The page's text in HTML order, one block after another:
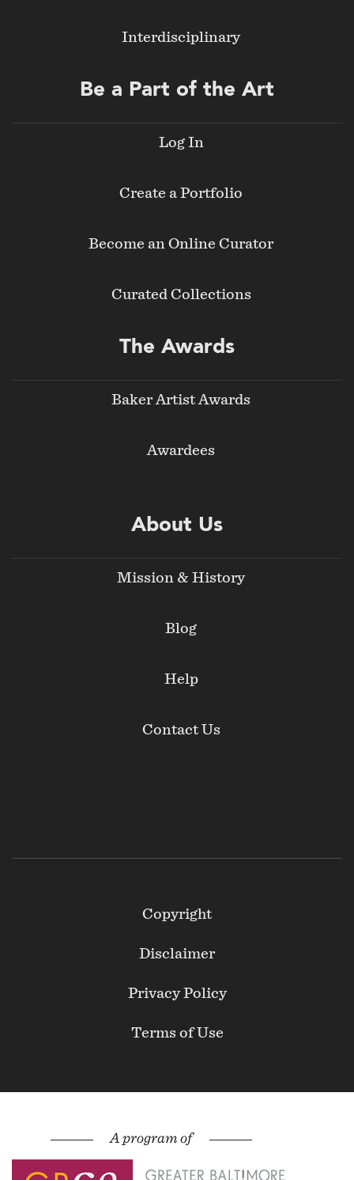
Interdisciplinary
Be a Part of the Art
Log In
Create a Portfolio
Become an Online Curator
Curated Collections
The Awards
Baker Artist Awards
Awardees
About Us
Mission & History
Blog
Help
Contact Us
Copyright
Disclaimer
Privacy Policy
Terms of Use